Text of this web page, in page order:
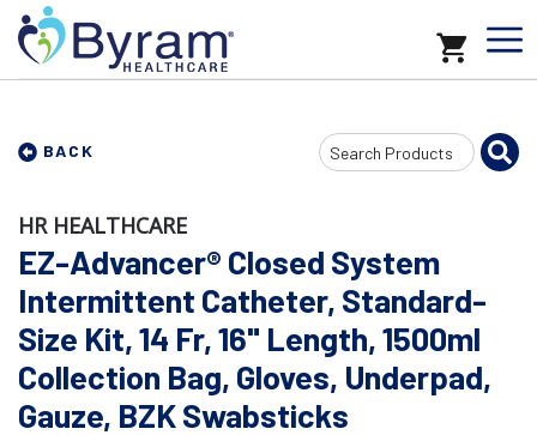
BACK
Search
Input
HR HEALTHCARE
EZ-Advancer® Closed System
Intermittent Catheter, Standard-
Size Kit, 14 Fr, 16" Length, 1500ml
Collection Bag, Gloves, Underpad,
Gauze, BZK Swabsticks